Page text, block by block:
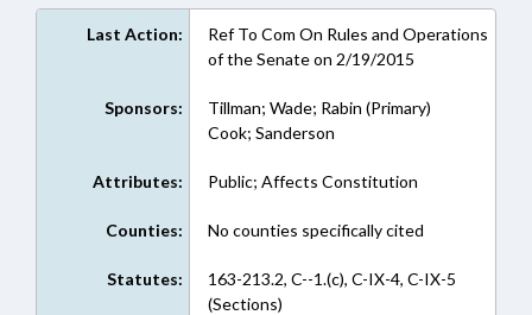
Last Action:
Ref To Com On Rules and Operations
of the Senate on 2/19/2015
Sponsors:
Tillman; Wade; Rabin (Primary)
Cook; Sanderson
Attributes: Public; Affects Constitution
Counties: No counties specifically cited
Statutes:
163-213.2, C--1.(c), C-IX-4, C-IX-5
(Sections)